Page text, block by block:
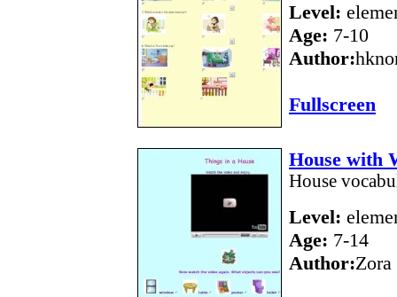
Level:
Age: 7-10
Author:
Fullscreen
House with
House
Level:
Age: 7-14
Author:Zora